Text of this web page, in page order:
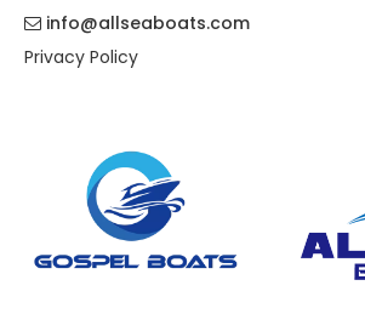
 info@allseaboats.com
Privacy Policy